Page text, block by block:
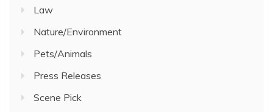
Law
Nature/Environment
Pets/Animals
Press Releases
Scene Pick